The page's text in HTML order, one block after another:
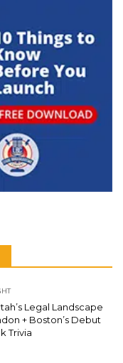
Legal Landscape
+ Boston’s Debut
Trivia